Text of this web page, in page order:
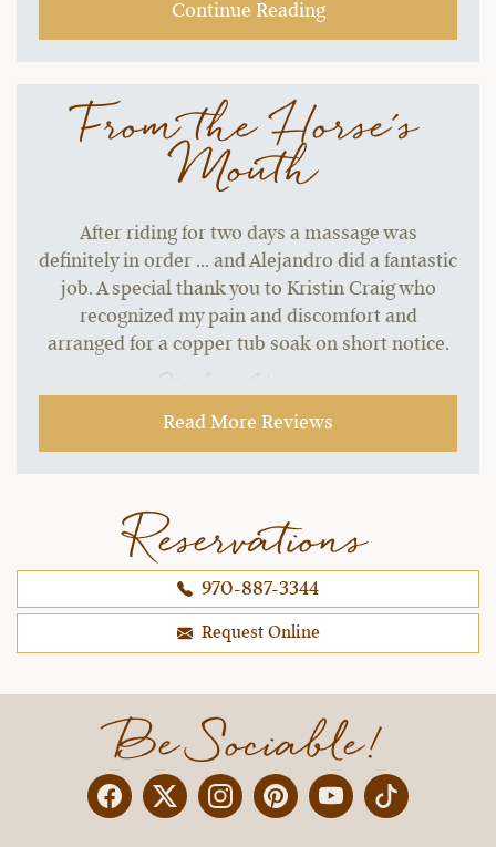
Continue Reading
From the Horse's
Mouth
After riding for two days a massage was
definitely in order ... and Alejandro did a fantastic
job. A special thank you to Kristin Craig who
recognized my pain and discomfort and
arranged for a copper tub soak on short notice.
~ Stephen H.,
Read More Reviews
Reservations
970-887-3344
Request Online
Be Sociable!
FacebookTwitterInstagramPinterestYouTube